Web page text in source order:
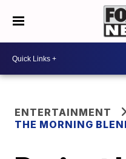
ENTERTAINMENT
THE MORNING